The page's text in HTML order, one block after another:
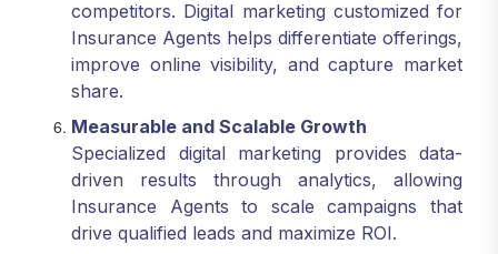
competitors. Digital marketing customized for
Insurance Agents helps differentiate offerings,
improve online visibility, and capture market
share.
Measurable and Scalable Growth
Specialized digital marketing provides data-
driven results through analytics, allowing
Insurance Agents to scale campaigns that
drive qualified leads and maximize ROI.